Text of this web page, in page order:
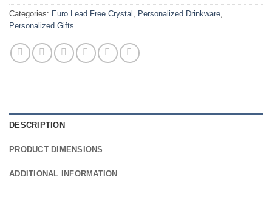
Categories: Euro Lead Free Crystal Personalized Drinkware
Personalized Gifts
DESCRIPTION
PRODUCT DIMENSIONS
ADDITIONAL INFORMATION